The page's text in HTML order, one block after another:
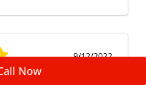
9/12/2022
Now